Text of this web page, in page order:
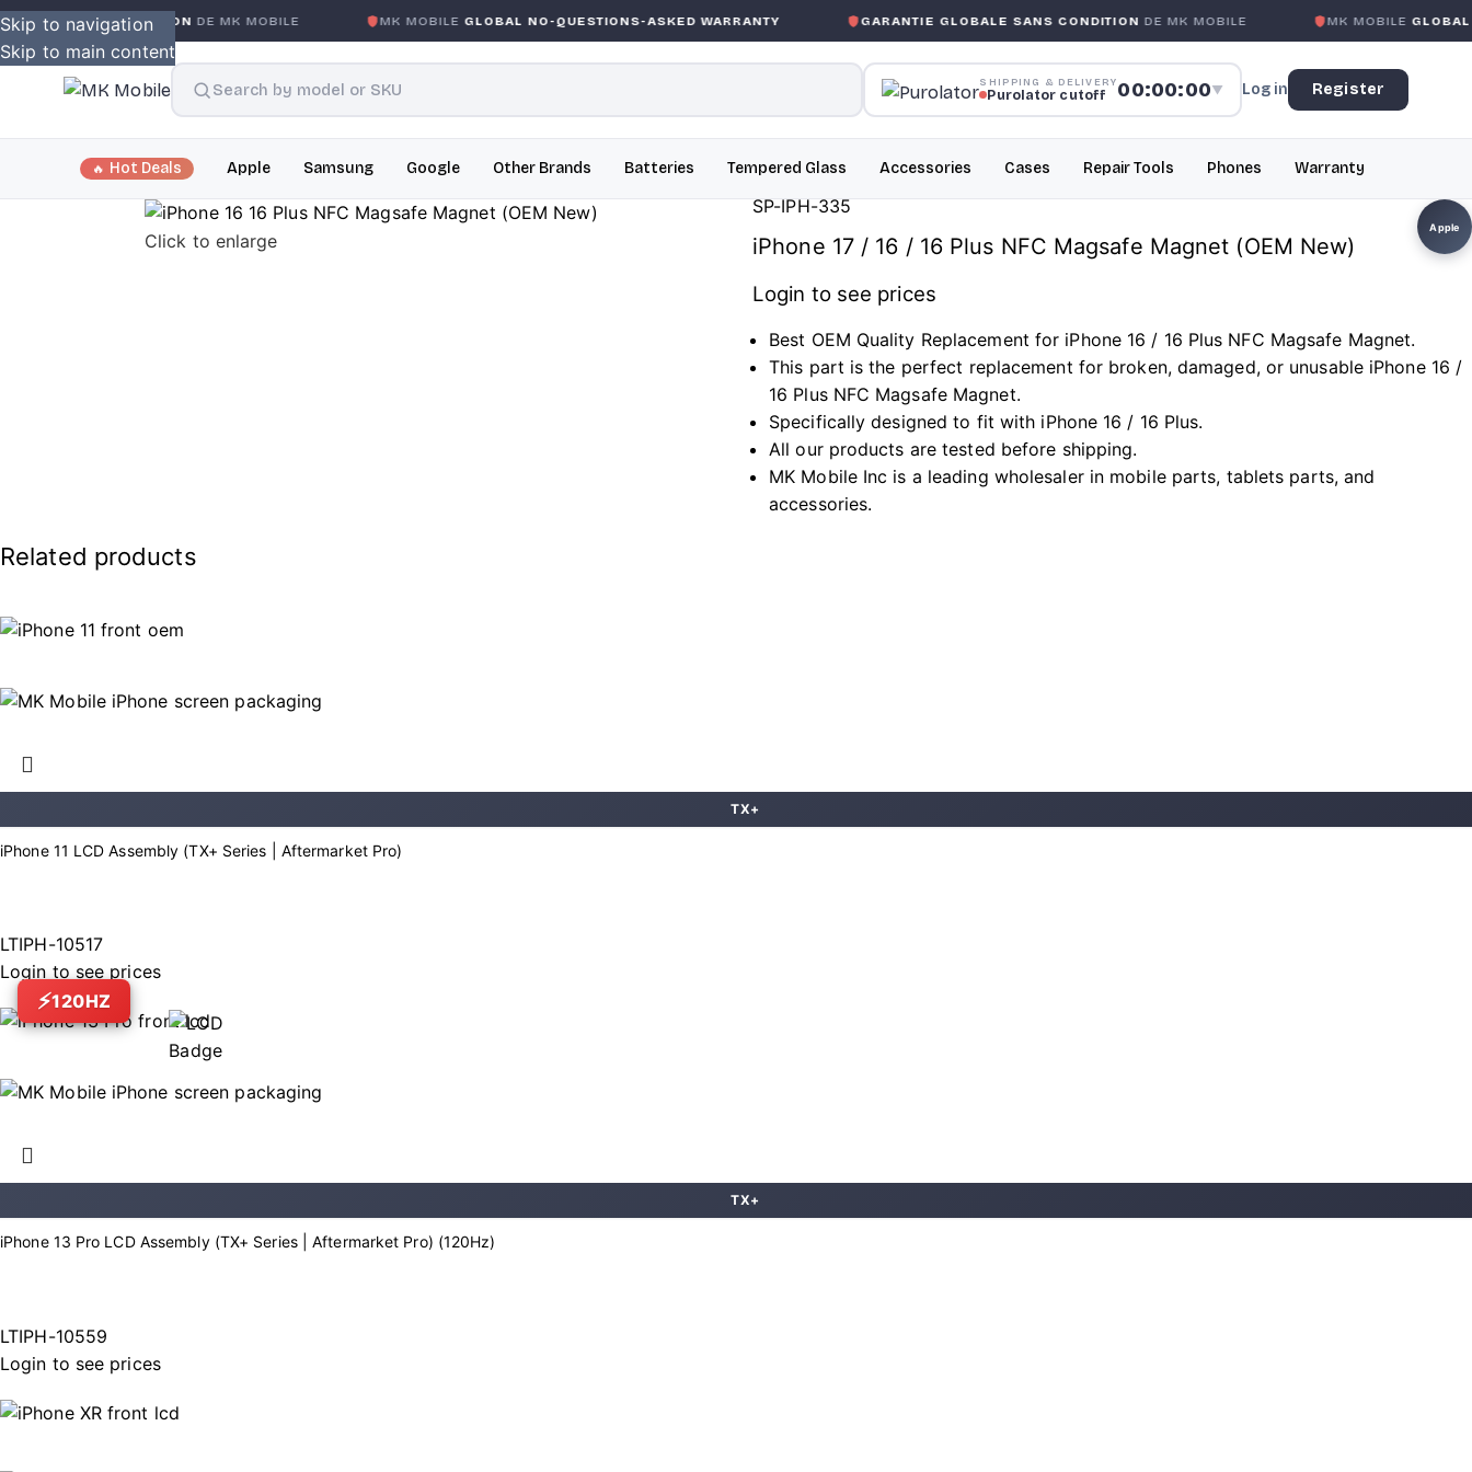
Skip to navigation
Skip to main content
CONDITIONDE MK MOBILE MK MOBILE GLOBAL NO-QUESTIONS-ASKED WARRANTY GARANTIE GLOBALE SANS CONDITIONDE MK MOBILE MK MOBILE GLOBAL NO-
SHIPPING & DELIVERY
Purolator cutoff 00:00:00▼ Log in Register
Hot Deals Apple Samsung Google Other Brands Batteries Tempered Glass Accessories Cases Repair Tools Phones Warranty
Click to enlarge
Apple
iPhone 17 / 16 / 16 Plus NFC Magsafe Magnet (OEM New)
Login to see prices
Best OEM Quality Replacement for iPhone 16 / 16 Plus NFC Magsafe Magnet.
This part is the perfect replacement for broken, damaged, or unusable iPhone 16 /
16 Plus NFC Magsafe Magnet.
Specifically designed to fit with iPhone 16 / 16 Plus.
All our products are tested before shipping.
MK Mobile Inc is a leading wholesaler in mobile parts, tablets parts, and
accessories.
SP-IPH-335
Related products
TX+
iPhone 11 LCD Assembly (TX+ Series | Aftermarket Pro)
LTIPH-10517
Login to see prices
120HZ
TX+
iPhone 13 Pro LCD Assembly (TX+ Series | Aftermarket Pro) (120Hz)
LTIPH-10559
Login to see prices